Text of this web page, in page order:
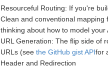
Resourceful Routing: If you're
Clean and conventional
thinking about how to model your
URL Generation: The flip side of
URLs (see the GitHub gist APIfor
Header and Redirection